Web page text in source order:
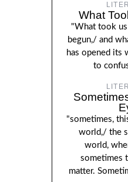
What
"What took
begun,/ and
has opened its
to
"sometimes,
world,/ the
world,
sometimes
matter.